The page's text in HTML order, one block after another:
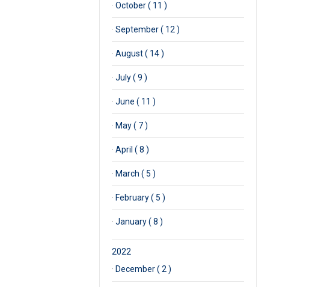
· October ( 11 )
· September ( 12 )
· August ( 14 )
· July ( 9 )
· June ( 11 )
· May ( 7 )
· April ( 8 )
· March ( 5 )
· February ( 5 )
· January ( 8 )
2022
· December ( 2 )